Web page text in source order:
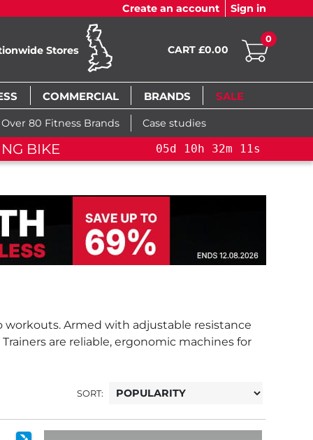
Create an account Sign in
Stores CART £0.00
0
COMMERCIAL BRANDS SALE
Over 80 Fitness Brands Case studies
h 32m 10s 32m 10s
workouts. Armed with adjustable resistance
are reliable, ergonomic machines for
SORT: